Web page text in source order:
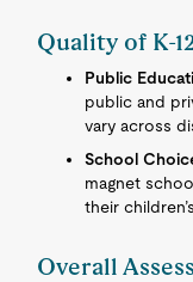
Quality of K-
Public
public and
vary across
School
magnet
their
Overall